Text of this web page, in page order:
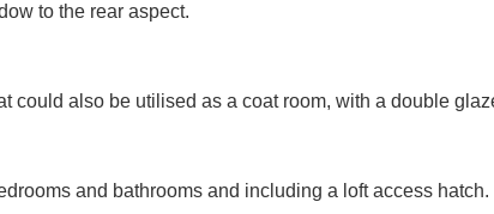
to the rear aspect.
could also be utilised as a coat room, with a double
and bathrooms and including a loft access hatch.
VIEWING
Name: